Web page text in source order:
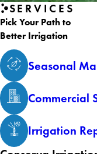
SERVICES
Pick Your Path to
Better Irrigation
Seasonal
Commercial
Irrigation